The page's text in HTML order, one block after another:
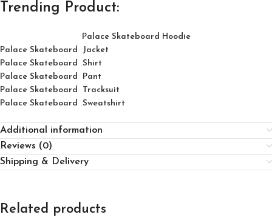
Trending Product:
Palace Skateboard Hoodie
Palace Skateboard Jacket
Palace Skateboard Shirt
Palace Skateboard Pant
Palace Skateboard Tracksuit
Palace Skateboard Sweatshirt
Additional information
Reviews (0)
Shipping & Delivery
Related products